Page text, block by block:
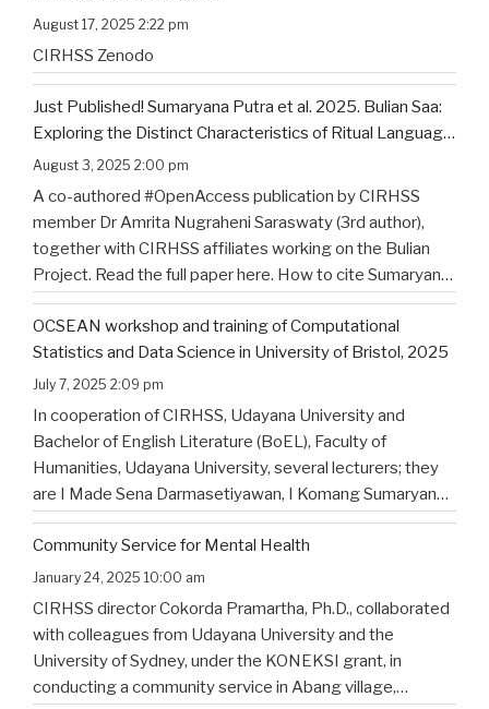
August 17, 2025 2:22 pm
CIRHSS Zenodo
Just Published! Sumaryana Putra et al. 2025. Bulian Saa:
Exploring the Distinct Characteristics of Ritual Language
of North Bali’s Indigenous Community
August 3, 2025 2:00 pm
A co-authored #OpenAccess publication by CIRHSS
member Dr Amrita Nugraheni Saraswaty (3rd author),
together with CIRHSS affiliates working on the Bulian
Project. Read the full paper here. How to cite Sumaryana
Putra, I. K., Saad , G., Nugraheni Saraswaty, A., & Surya
Jayadi , I. K. (2025). Bulian Saa: Exploring…
OCSEAN workshop and training of Computational
Statistics and Data Science in University of Bristol, 2025
July 7, 2025 2:09 pm
In cooperation of CIRHSS, Udayana University and
Bachelor of English Literature (BoEL), Faculty of
Humanities, Udayana University, several lecturers; they
are I Made Sena Darmasetiyawan, I Komang Sumaryana
Putra, and Putu Wahyu Widiatmika, were invited to
attend the training and workshop on Computational
Statistics and Data Science for Linguistics in
Community Service for Mental Health
January 24, 2025 10:00 am
CIRHSS director Cokorda Pramartha, Ph.D., collaborated
with colleagues from Udayana University and the
University of Sydney, under the KONEKSI grant, in
conducting a community service in Abang village,